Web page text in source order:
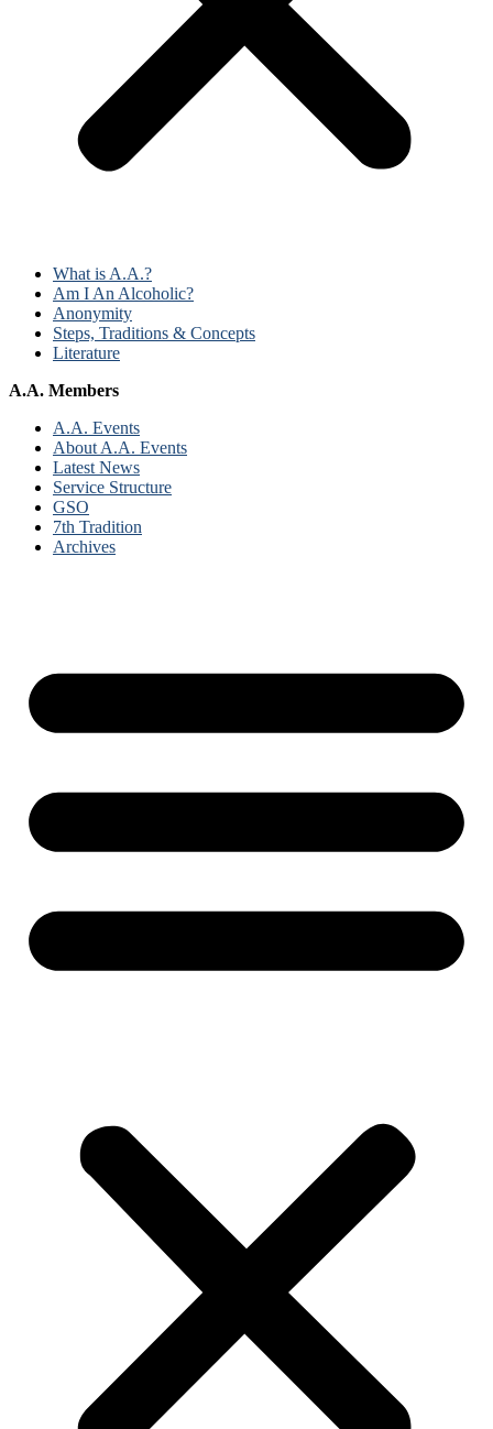
What is A.A.?
Am I An Alcoholic?
Anonymity
Steps, Traditions & Concepts
Literature
A.A. Members
A.A. Events
About A.A. Events
Latest News
Service Structure
GSO
7th Tradition
Archives